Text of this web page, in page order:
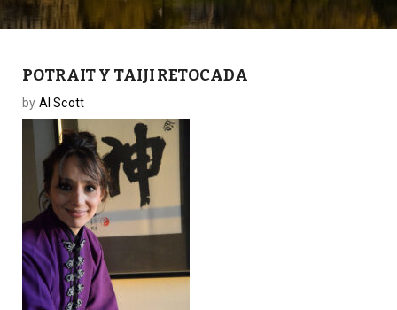
POTRAIT Y TAIJI RETOCADA
by Al Scott